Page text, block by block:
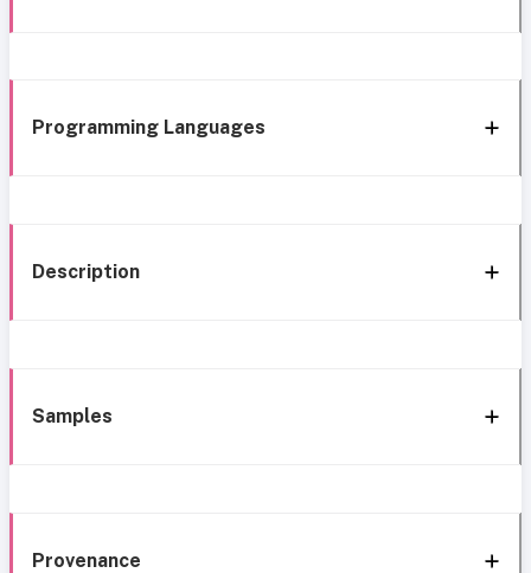
Programming Languages
Description
Samples
Provenance